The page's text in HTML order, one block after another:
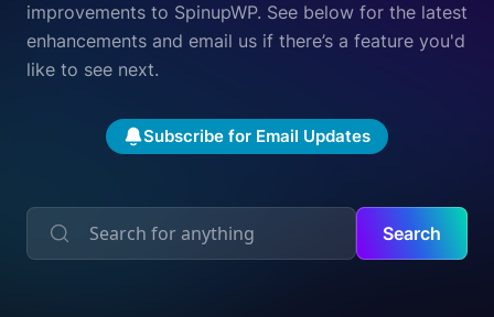
improvements to SpinupWP. See below for the latest
enhancements and email us if there’s a feature you'd
like to see next.
Subscribe for Email Updates
Search